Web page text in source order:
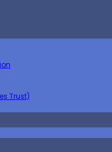
Trust)